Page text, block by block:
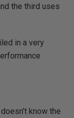
the third uses
in a very
know the